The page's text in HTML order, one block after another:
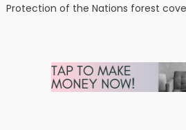
Protection of the Nations forest